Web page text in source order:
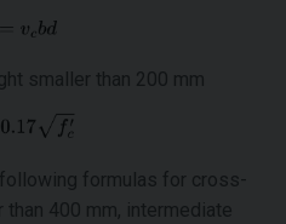
smaller than 200 mm
formulas for cross-
400 mm, intermediate